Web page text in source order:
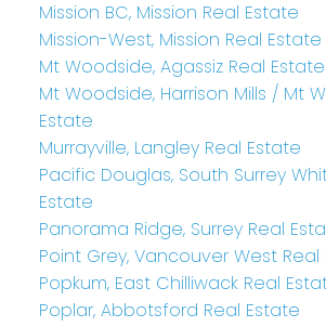
Mission BC, Mission Real Estate
Mission-West, Mission Real Estate
Mt Woodside, Agassiz Real Estate
Mt Woodside, Harrison Mills / Mt
Estate
Murrayville, Langley Real Estate
Pacific Douglas, South Surrey
Estate
Panorama Ridge, Surrey Real
Point Grey, Vancouver West Real
Popkum, East Chilliwack Real
Poplar, Abbotsford Real Estate